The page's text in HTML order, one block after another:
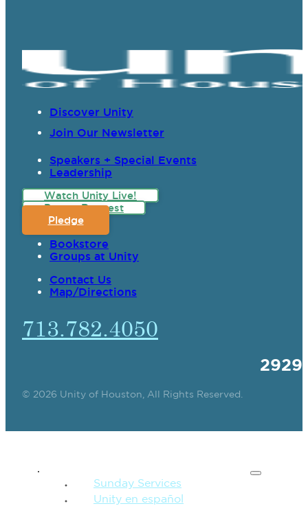
Discover Unity
Join Our Newsletter
Speakers + Special Events
Leadership
Watch Unity Live!
Prayer Request
Pledge
Bookstore
Groups at Unity
Contact Us
Map/Directions
713.782.4050
© 2026 Unity of Houston, All Rights Reserved.
Sunday Services
Unity en español